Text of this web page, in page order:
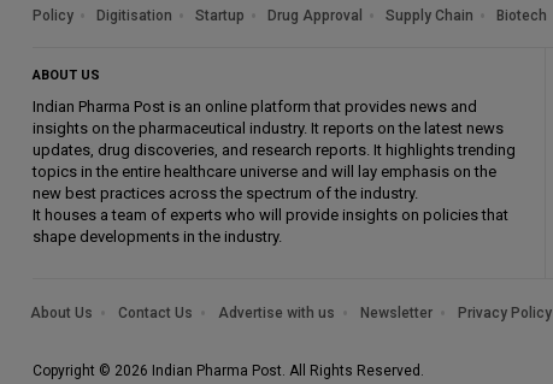
Policy
Digitisation Startup Drug Approval Supply Chain Biotech
ABOUT US
Indian Pharma Post is an online platform that provides news and
insights on the pharmaceutical industry. It reports on the latest news
updates, drug discoveries, and research reports. It highlights trending
topics in the entire healthcare universe and will lay emphasis on the
new best practices across the spectrum of the industry.
It houses a team of experts who will provide insights on policies that
shape developments in the industry.
About Us Contact Us Advertise with us Newsletter Privacy Policy
Copyright © 2026 Indian Pharma Post. All Rights Reserved.